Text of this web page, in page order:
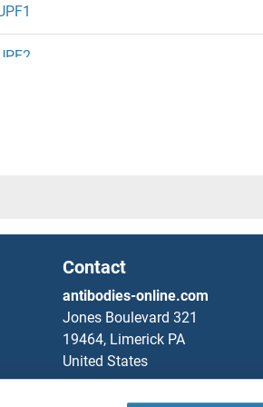
Protein A 30 KDa Subunit
Contact
antibodies-online.com
Jones Boulevard 321
19464, Limerick PA
United States